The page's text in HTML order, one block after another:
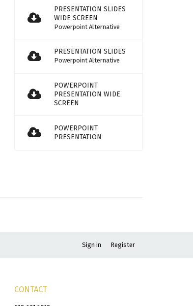
PRESENTATION SLIDES
WIDE SCREEN
Powerpoint Alternative
PRESENTATION SLIDES
Powerpoint Alternative
POWERPOINT
PRESENTATION WIDE
SCREEN
POWERPOINT
PRESENTATION
Sign in Register
CONTACT